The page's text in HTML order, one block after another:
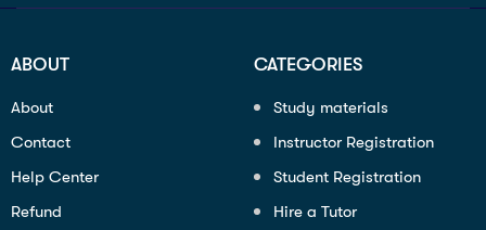
ABOUT
About
Contact
Help Center
Refund
CATEGORIES
Study materials
Instructor Registration
Student Registration
Hire a Tutor